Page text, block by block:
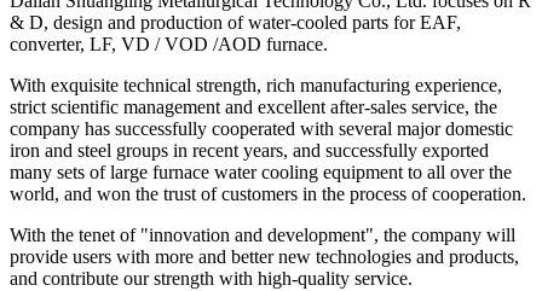
& D, design and production of water-cooled parts for EAF,
converter, LF, VD / VOD /AOD furnace.
With exquisite technical strength, rich manufacturing experience,
strict scientific management and excellent after-sales service, the
company has successfully cooperated with several major domestic
iron and steel groups in recent years, and successfully exported
many sets of large furnace water cooling equipment to all over the
world, and won the trust of customers in the process of cooperation.
With the tenet of "innovation and development", the company will
provide users with more and better new technologies and products,
and contribute our strength with high-quality service.